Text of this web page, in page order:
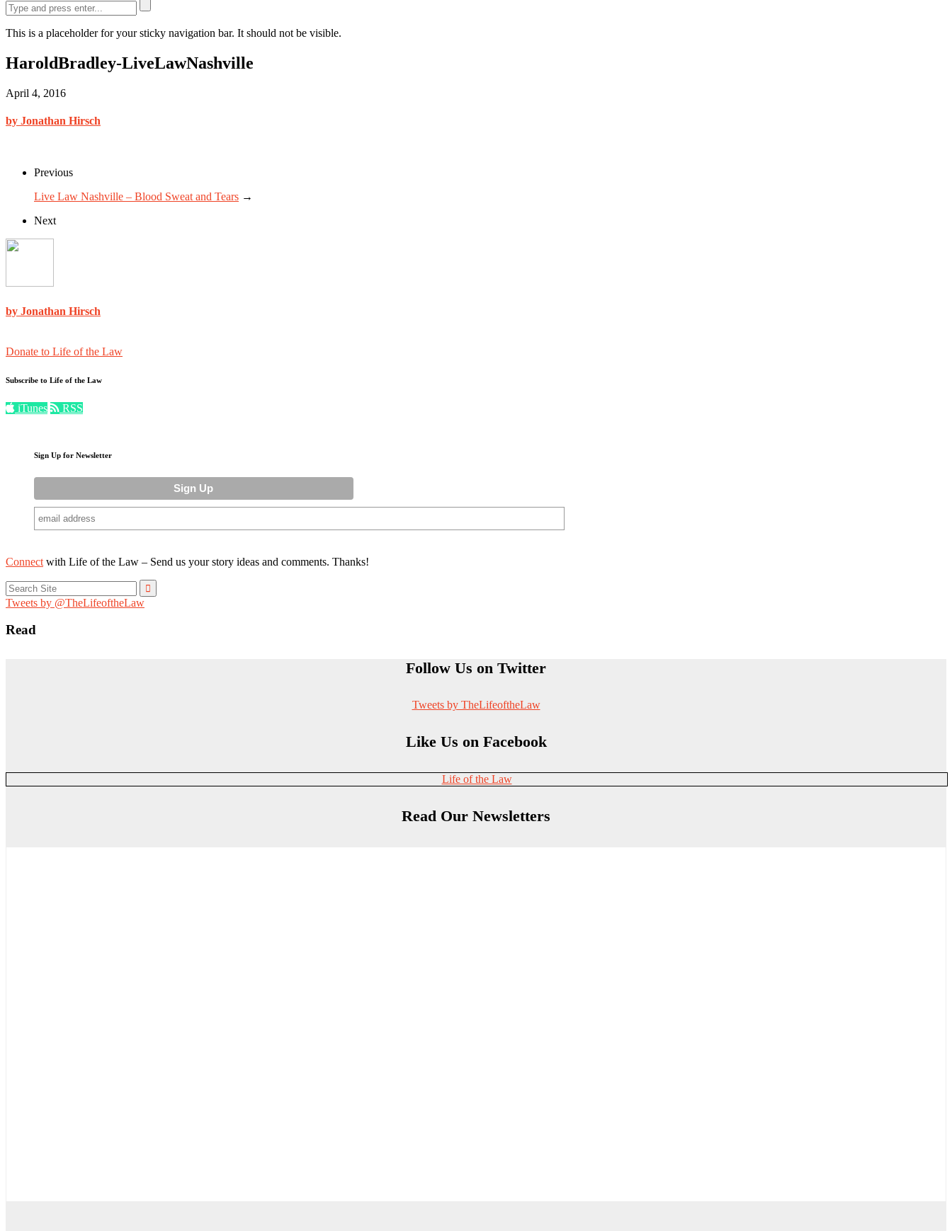
This is a placeholder for your sticky navigation bar. It should not be visible.
HaroldBradley-LiveLawNashville
April 4, 2016
by Jonathan Hirsch
Previous
Live Law Nashville – Blood Sweat and Tears →
Next
by Jonathan Hirsch
Donate to Life of the Law
Subscribe to Life of the Law
iTunes RSS
Sign Up for Newsletter
Connect with Life of the Law – Send us your story ideas and comments. Thanks!
Search
for:
Tweets by @TheLifeoftheLaw
Read
Follow Us on Twitter
Tweets by TheLifeoftheLaw
Like Us on Facebook
Life of the Law
Read Our Newsletters